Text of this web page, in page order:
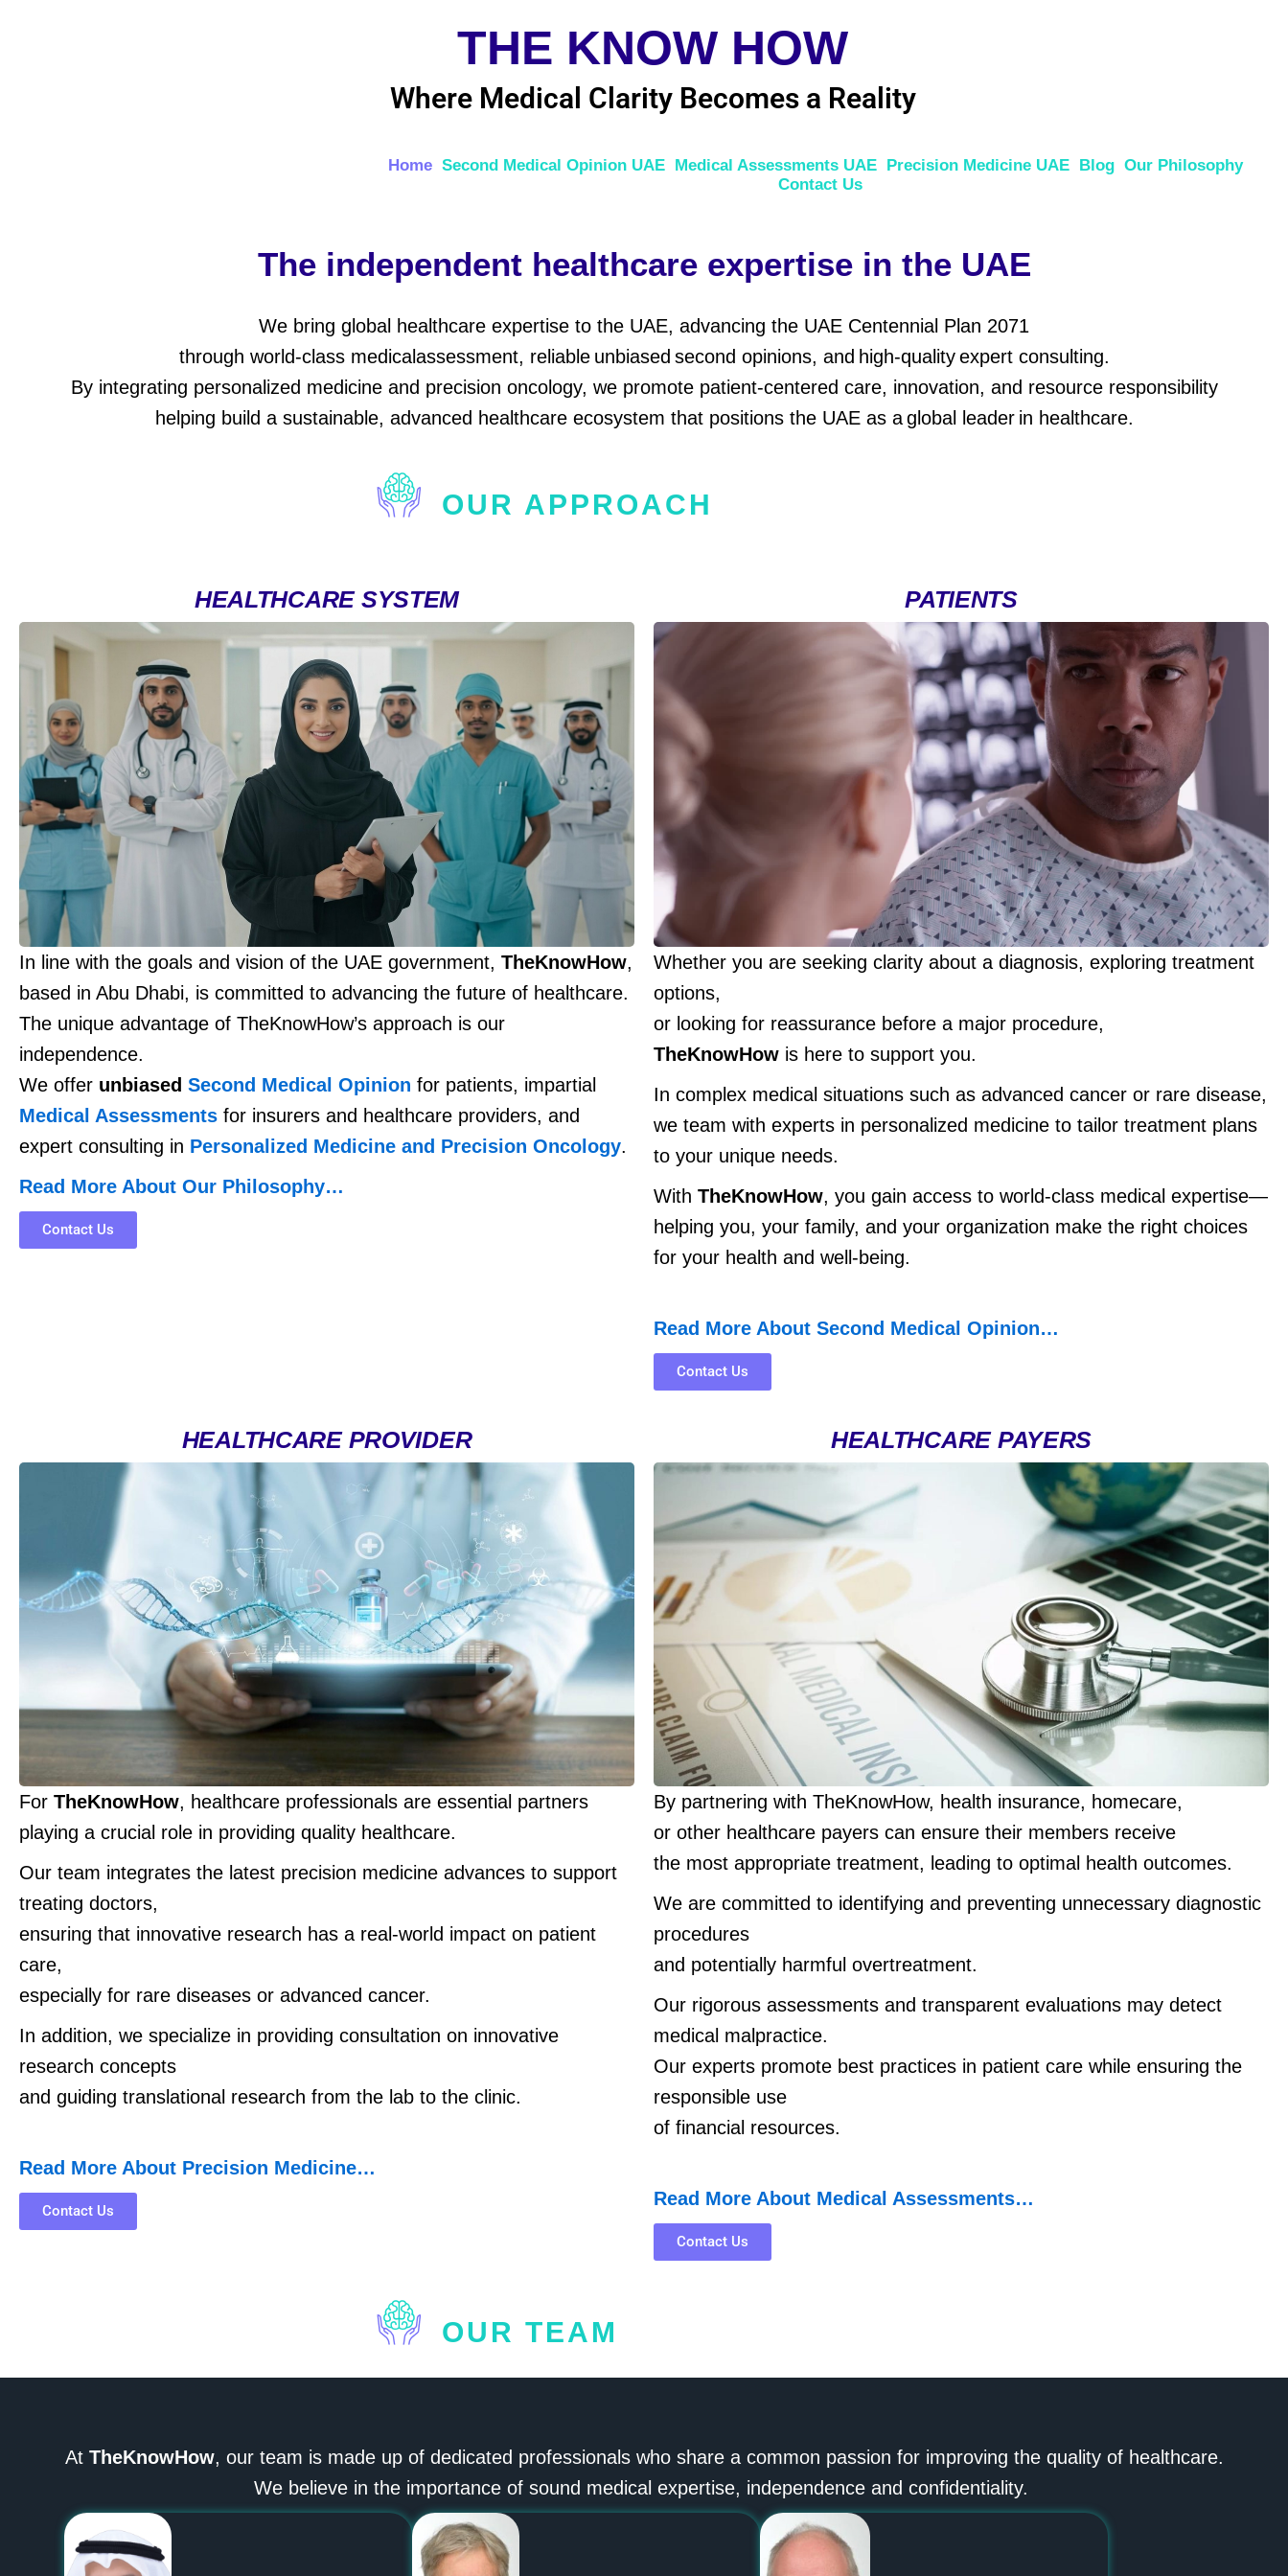
THE KNOW HOW
Where Medical Clarity Becomes a Reality
Home Second Medical Opinion UAE Medical Assessments UAE Precision Medicine UAE Blog Our Philosophy
Contact Us
The independent healthcare expertise in the UAE
We bring global healthcare expertise to the UAE, advancing the UAE Centennial Plan 2071
through world-class medicalassessment, reliable unbiased second opinions, and high-quality expert consulting.
By integrating personalized medicine and precision oncology, we promote patient-centered care, innovation, and resource responsibility
helping build a sustainable, advanced healthcare ecosystem that positions the UAE as a global leader in healthcare.
OUR APPROACH
HEALTHCARE SYSTEM
In line with the goals and vision of the UAE government, TheKnowHow,
based in Abu Dhabi, is committed to advancing the future of healthcare.
The unique advantage of TheKnowHow’s approach is our
independence.
We offer unbiased Second Medical Opinion for patients, impartial
Medical Assessments for insurers and healthcare providers, and
expert consulting in Personalized Medicine and Precision Oncology.
Read More About Our Philosophy…
Contact Us
PATIENTS
Whether you are seeking clarity about a diagnosis, exploring treatment
options,
or looking for reassurance before a major procedure,
TheKnowHow is here to support you.
In complex medical situations such as advanced cancer or rare disease,
we team with experts in personalized medicine to tailor treatment plans
to your unique needs.
With TheKnowHow, you gain access to world-class medical expertise—
helping you, your family, and your organization make the right choices
for your health and well-being.
Read More About Second Medical Opinion…
Contact Us
HEALTHCARE PROVIDER
For TheKnowHow, healthcare professionals are essential partners
playing a crucial role in providing quality healthcare.
Our team integrates the latest precision medicine advances to support
treating doctors,
ensuring that innovative research has a real-world impact on patient
care,
especially for rare diseases or advanced cancer.
In addition, we specialize in providing consultation on innovative
research concepts
and guiding translational research from the lab to the clinic.
Read More About Precision Medicine…
Contact Us
HEALTHCARE PAYERS
By partnering with TheKnowHow, health insurance, homecare,
or other healthcare payers can ensure their members receive
the most appropriate treatment, leading to optimal health outcomes.
We are committed to identifying and preventing unnecessary diagnostic
procedures
and potentially harmful overtreatment.
Our rigorous assessments and transparent evaluations may detect
medical malpractice.
Our experts promote best practices in patient care while ensuring the
responsible use
of financial resources.
Read More About Medical Assessments…
Contact Us
OUR TEAM
At TheKnowHow, our team is made up of dedicated professionals who share a common passion for improving the quality of healthcare.
We believe in the importance of sound medical expertise, independence and confidentiality.